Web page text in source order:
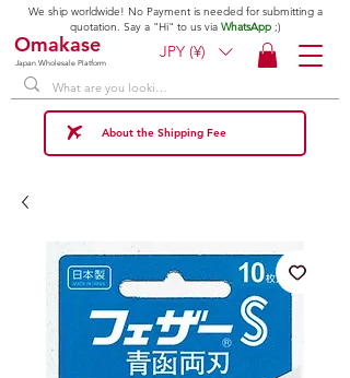
Omakase
Japan Wholesale Platform
JPY (¥)
We ship worldwide! No Payment is needed for submitting a
quotation. Say a "Hi" to us via WhatsApp ;)
About the Shipping Fee